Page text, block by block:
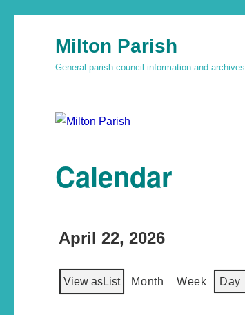
Milton Parish
General parish council information and archives
Calendar
April 22, 2026
View asList Month Week Day